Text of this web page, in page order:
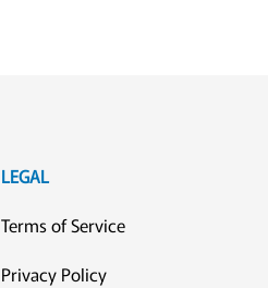
LEGAL
Terms of Service
Privacy Policy